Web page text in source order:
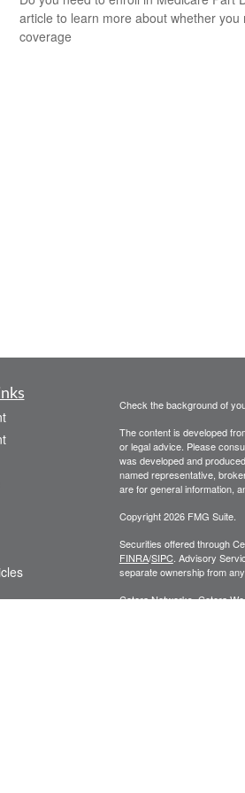
article to learn more about whether you
coverage
Check the background of
The content is developed
or legal advice. Please
was developed and
named representative,
are for general information,
Copyright 2026 FMG Suite.
Securities offered through
FINRA/SIPC. Advisory
separate ownership from
Cetera Networks, Cetera